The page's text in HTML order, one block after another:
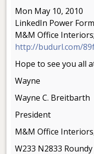
Mon May 10, 2010
LinkedIn Power
M&M Office
http://budurl.com/
Hope to see you all
Wayne
Wayne C. Breitbarth
President
M&M Office
W233 N2833